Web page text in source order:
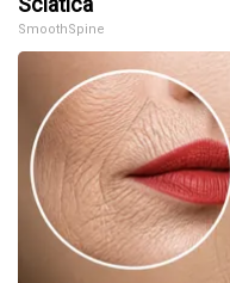
SmoothSpine